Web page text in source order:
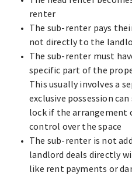
renter
The sub-renter pays
not directly to the
The sub-renter must
specific part of the
This usually involves a
exclusive possession
lock if the arrangement
control over the space
The sub-renter is not
landlord deals directly
like rent payments or